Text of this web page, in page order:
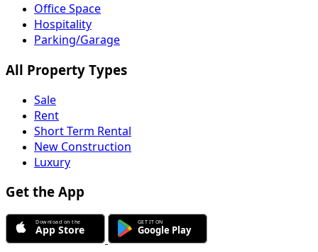
Office Space
Hospitality
Parking/Garage
All Property Types
Sale
Rent
Short Term Rental
New Construction
Luxury
Get the App